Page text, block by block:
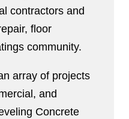
contractors and
floor
community.
array of projects
and
Concrete